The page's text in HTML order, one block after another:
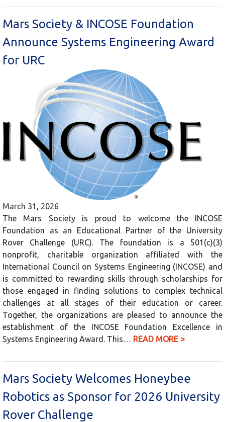
Mars Society & INCOSE Foundation
Announce Systems Engineering Award
for URC
March 31, 2026
The Mars Society is proud to welcome the INCOSE
Foundation as an Educational Partner of the University
Rover Challenge (URC). The foundation is a 501(c)(3)
nonprofit, charitable organization affiliated with the
International Council on Systems Engineering (INCOSE) and
is committed to rewarding skills through scholarships for
those engaged in finding solutions to complex technical
challenges at all stages of their education or career.
Together, the organizations are pleased to announce the
establishment of the INCOSE Foundation Excellence in
Systems Engineering Award. This… READ MORE >
Mars Society Welcomes Honeybee
Robotics as Sponsor for 2026 University
Rover Challenge